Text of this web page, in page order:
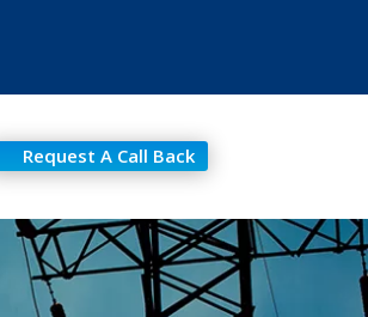
Request A Call Back